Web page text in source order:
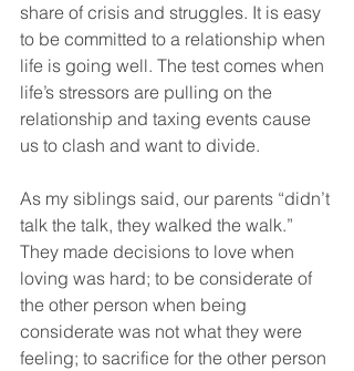
share of crisis and struggles. It is easy
to be committed to a relationship when
life is going well. The test comes when
life’s stressors are pulling on the
relationship and taxing events cause
us to clash and want to divide.
As my siblings said, our parents “didn’t
talk the talk, they walked the walk.”
They made decisions to love when
loving was hard; to be considerate of
the other person when being
considerate was not what they were
feeling; to sacrifice for the other person